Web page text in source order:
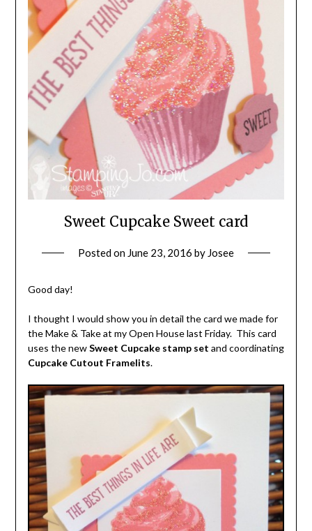
Sweet Cupcake Sweet card
Posted on June 23, 2016 by Josee
Good day!
I thought I would show you in detail the card we made for
the Make & Take at my Open House last Friday. This card
uses the newSweet Cupcake stamp set and coordinating
Cupcake Cutout Framelits.